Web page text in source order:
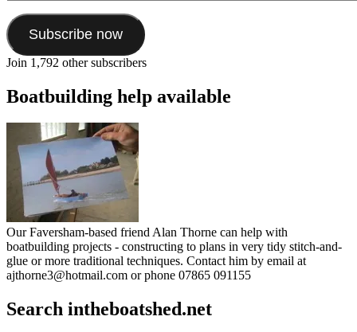
Subscribe now
Join 1,792 other subscribers
Boatbuilding help available
Our Faversham-based friend Alan Thorne can help with
boatbuilding projects - constructing to plans in very tidy stitch-and-
glue or more traditional techniques. Contact him by email at
ajthorne3@hotmail.com or phone 07865 091155
Search intheboatshed.net